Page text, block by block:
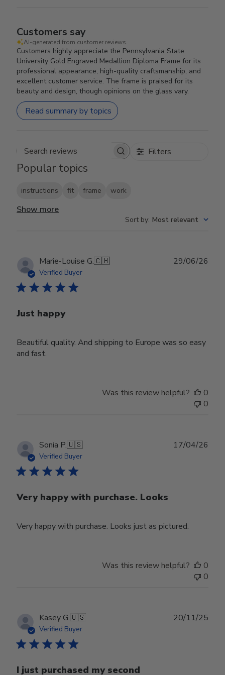
Customers say
AI-generated from customer reviews.
Customers highly appreciate the Pennsylvania State
University Gold Engraved Medallion Diploma Frame for its
professional appearance, high-quality craftsmanship, and
excellent customer service. The frame is praised for its
beauty and design, though opinions on the glass vary.
Read summary by topics
Search reviews Filters
Popular topics
instructions fit frame work
Show more
Sort by: Most relevant
Marie-Louise G.🇨🇭
Verified Buyer
Just happy
Beautiful quality. And shipping to Europe was so easy
and fast.
29/06/26
Was this review helpful?
0
0
Sonia P.🇺🇸
Verified Buyer
Very happy with purchase. Looks
Very happy with purchase. Looks just as pictured.
17/04/26
Was this review helpful?
0
0
Kasey G.🇺🇸
Verified Buyer
I just purchased my second
20/11/25